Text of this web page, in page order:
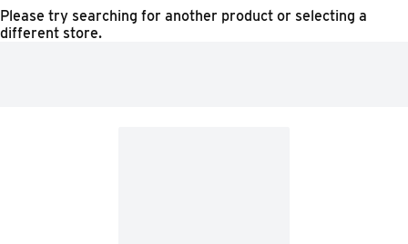
Please try searching for another product or selecting a
different store.